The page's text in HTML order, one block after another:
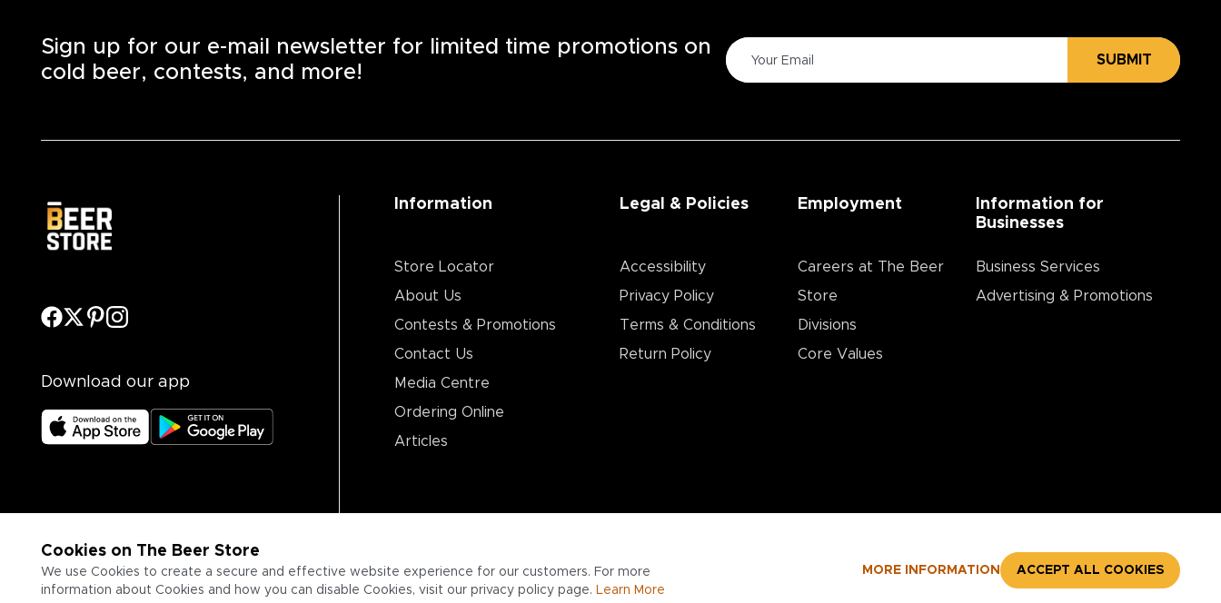
Cookies on The Beer Store
We use Cookies to create a secure and effective website experience for our customers. For more
information about Cookies and how you can disable Cookies, visit our privacy policy page. Learn More
MORE INFORMATION ACCEPT ALL COOKIES
Sign up for our e-mail newsletter for limited time promotions on
cold beer, contests, and more!
SUBMIT
Download our app
Information
Store Locator
About Us
Contests & Promotions
Contact Us
Media Centre
Ordering Online
Articles
Legal & Policies
Accessibility
Privacy Policy
Terms & Conditions
Return Policy
Employment
Careers at The Beer
Store
Divisions
Core Values
Information for
Businesses
Business Services
Advertising & Promotions